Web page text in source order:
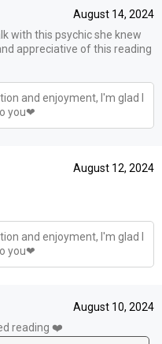
August 14, 2024
with this psychic she knew
appreciative of this reading
and enjoyment, I'm glad I
you❤
August 12, 2024
and enjoyment, I'm glad I
you❤
August 10, 2024
reading ❤️